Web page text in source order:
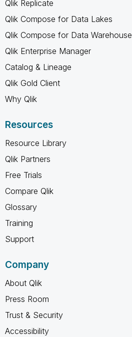
Qlik Replicate
Qlik Compose for Data Lakes
Qlik Compose for Data Warehouse
Qlik Enterprise Manager
Catalog & Lineage
Qlik Gold Client
Why Qlik
Resources
Resource Library
Qlik Partners
Free Trials
Compare Qlik
Glossary
Training
Support
Company
About Qlik
Press Room
Trust & Security
Accessibility